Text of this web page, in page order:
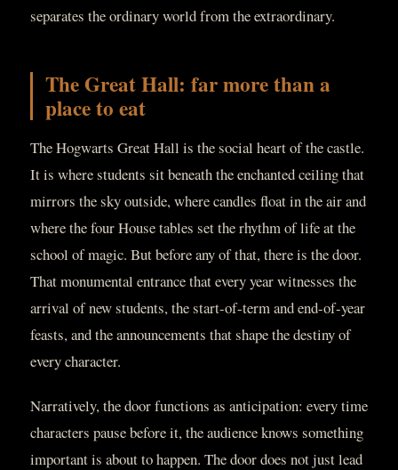
separates the ordinary world from the extraordinary.
The Great Hall: far more than a
place to eat
The Hogwarts Great Hall is the social heart of the castle.
It is where students sit beneath the enchanted ceiling that
mirrors the sky outside, where candles float in the air and
where the four House tables set the rhythm of life at the
school of magic. But before any of that, there is the door.
That monumental entrance that every year witnesses the
arrival of new students, the start-of-term and end-of-year
feasts, and the announcements that shape the destiny of
every character.
Narratively, the door functions as anticipation: every time
characters pause before it, the audience knows something
important is about to happen. The door does not just lead